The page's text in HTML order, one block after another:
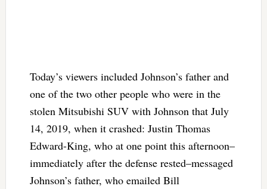
Today’s viewers included Johnson’s father and
one of the two other people who were in the
stolen Mitsubishi SUV with Johnson that July
14, 2019, when it crashed: Justin Thomas
Edward-King, who at one point this afternoon–
immediately after the defense rested–messaged
Johnson’s father, who emailed Bill